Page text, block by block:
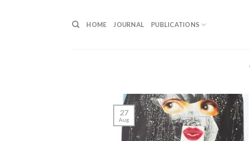
HOME JOURNAL PUBLICATIONS
27
Aug